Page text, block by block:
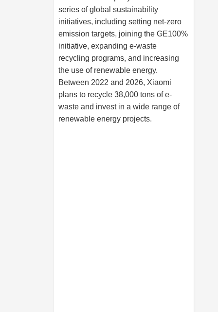
series of global sustainability
initiatives, including setting net-zero
emission targets, joining the GE100%
initiative, expanding e-waste
recycling programs, and increasing
the use of renewable energy.
Between 2022 and 2026, Xiaomi
plans to recycle 38,000 tons of e-
waste and invest in a wide range of
renewable energy projects.